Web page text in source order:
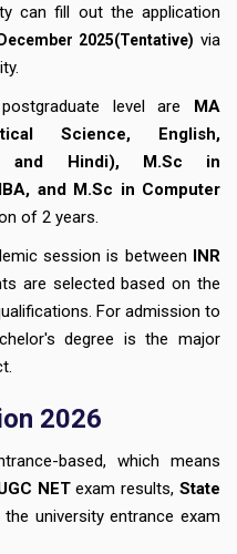
can fill out the application
2025(Tentative) via
level are MA
Science, English,
and Hindi), M.Sc in
and M.Sc in Computer
of 2 years.
session is between INR
are selected based on the
For admission to
degree is the major
2026
based, which means
NETexam results, State
university entrance exam